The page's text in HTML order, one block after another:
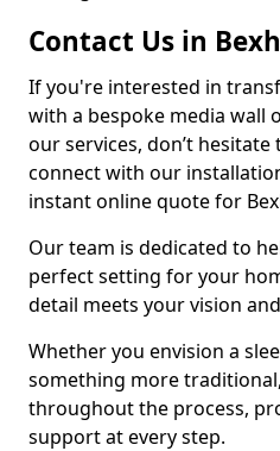
Contact Us in
If you're interested in
with a bespoke media wall
our services, don’t
connect with our
instant online quote for
Our team is dedicated to
perfect setting for your
detail meets your vision
Whether you envision a
something more
throughout the process,
support at every step.